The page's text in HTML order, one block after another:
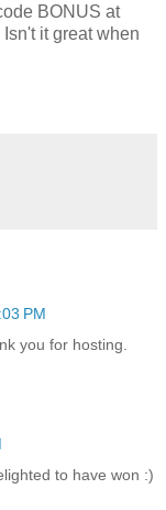
BONUS at
it great when
PM
you for hosting.
to have won :)